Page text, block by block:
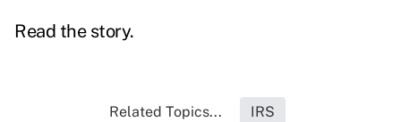
Read the story.
Related Topics... IRS